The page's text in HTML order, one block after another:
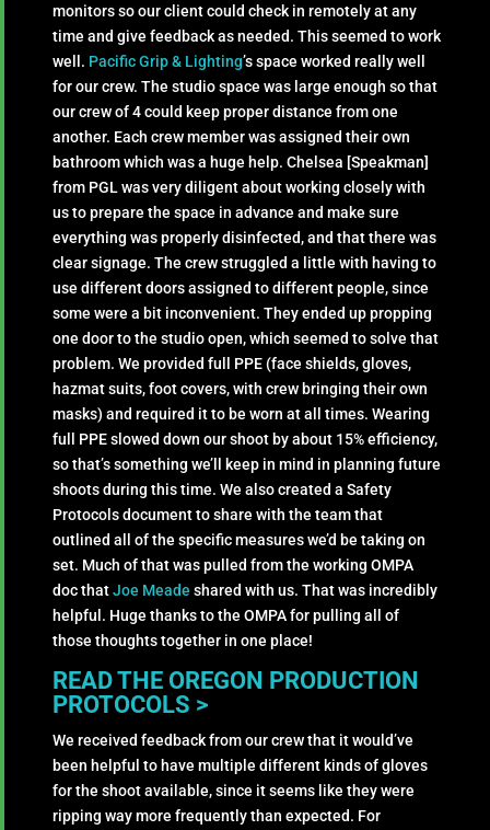
monitors so our client could check in remotely at any
time and give feedback as needed. This seemed to work
well. Pacific Grip & Lighting’s space worked really well
for our crew. The studio space was large enough so that
our crew of 4 could keep proper distance from one
another. Each crew member was assigned their own
bathroom which was a huge help. Chelsea [Speakman]
from PGL was very diligent about working closely with
us to prepare the space in advance and make sure
everything was properly disinfected, and that there was
clear signage. The crew struggled a little with having to
use different doors assigned to different people, since
some were a bit inconvenient. They ended up propping
one door to the studio open, which seemed to solve that
problem. We provided full PPE (face shields, gloves,
hazmat suits, foot covers, with crew bringing their own
masks) and required it to be worn at all times. Wearing
full PPE slowed down our shoot by about 15% efficiency,
so that’s something we’ll keep in mind in planning future
shoots during this time. We also created a Safety
Protocols document to share with the team that
outlined all of the specific measures we’d be taking on
set. Much of that was pulled from the working OMPA
doc that Joe Meade shared with us. That was incredibly
helpful. Huge thanks to the OMPA for pulling all of
those thoughts together in one place!
READ THE OREGON PRODUCTION
PROTOCOLS >
We received feedback from our crew that it would’ve
been helpful to have multiple different kinds of gloves
for the shoot available, since it seems like they were
ripping way more frequently than expected. For